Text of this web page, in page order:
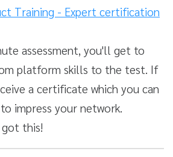
Training - Expert certification
assessment, you'll get to
platform skills to the test. If
a certificate which you can
impress your network.
got this!